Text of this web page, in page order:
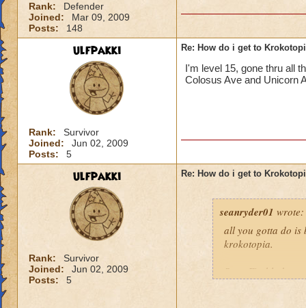
Rank:
Defender
Joined:
Mar 09, 2009
Posts:
148
ulfpakki
Rank:
Survivor
Joined:
Jun 02, 2009
Posts:
5
Re: How do i get to
I'm level 15, gone thru all
Colosus Ave and Unicorn
ulfpakki
Rank:
Survivor
Joined:
Jun 02, 2009
Posts:
5
Re: How do i get to
seanryder01 wrote:
all you gotta do is
krokotopia.
Sean